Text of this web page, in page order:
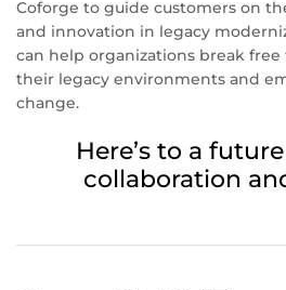
Coforge to guide customers on
and innovation in legacy
can help organizations break
their legacy environments and
change.
Here’s to a
collaboration